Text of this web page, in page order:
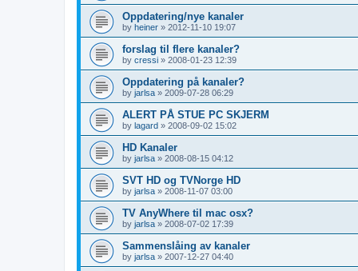
Oppdatering/nye kanaler
by heiner » 2012-11-10 19:07
forslag til flere kanaler?
by cressi » 2008-01-23 12:39
Oppdatering på kanaler?
by jarlsa » 2009-07-28 06:29
ALERT PÅ STUE PC SKJERM
by lagard » 2008-09-02 15:02
HD Kanaler
by jarlsa » 2008-08-15 04:12
SVT HD og TVNorge HD
by jarlsa » 2008-11-07 03:00
TV AnyWhere til mac osx?
by jarlsa » 2008-07-02 17:39
Sammenslåing av kanaler
by jarlsa » 2007-12-27 04:40